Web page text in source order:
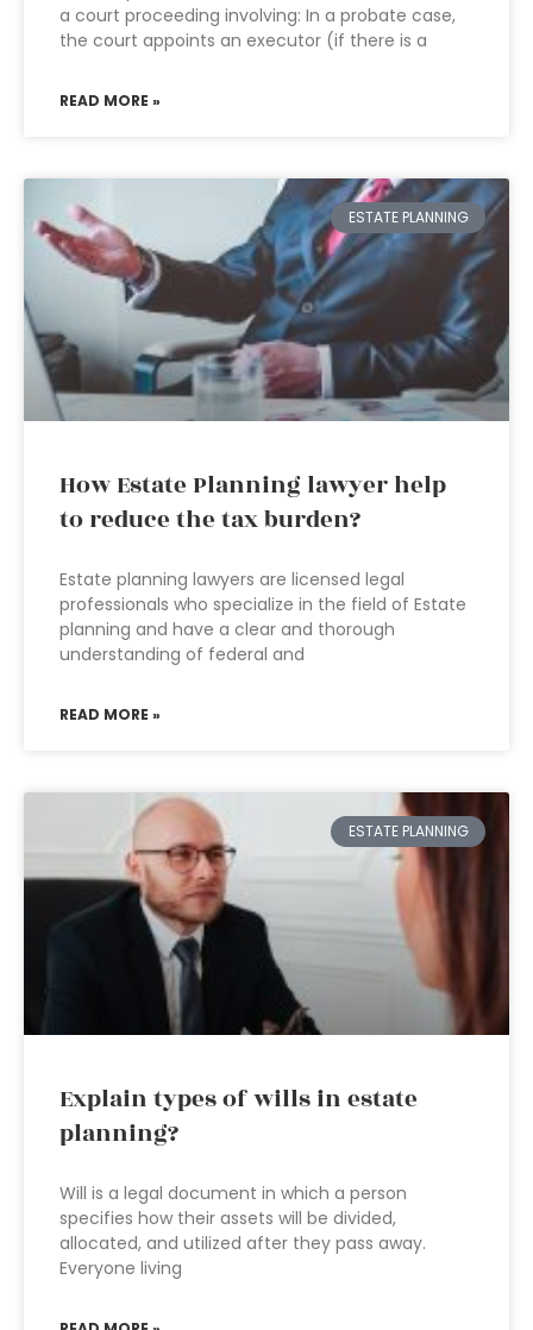
a court proceeding involving: In a probate case,
the court appoints an executor (if there is a
READ MORE »
ESTATE PLANNING
How Estate Planning lawyer help
to reduce the tax burden?
Estate planning lawyers are licensed legal
professionals who specialize in the field of Estate
planning and have a clear and thorough
understanding of federal and
READ MORE »
ESTATE PLANNING
Explain types of wills in estate
planning?
Will is a legal document in which a person
specifies how their assets will be divided,
allocated, and utilized after they pass away.
Everyone living